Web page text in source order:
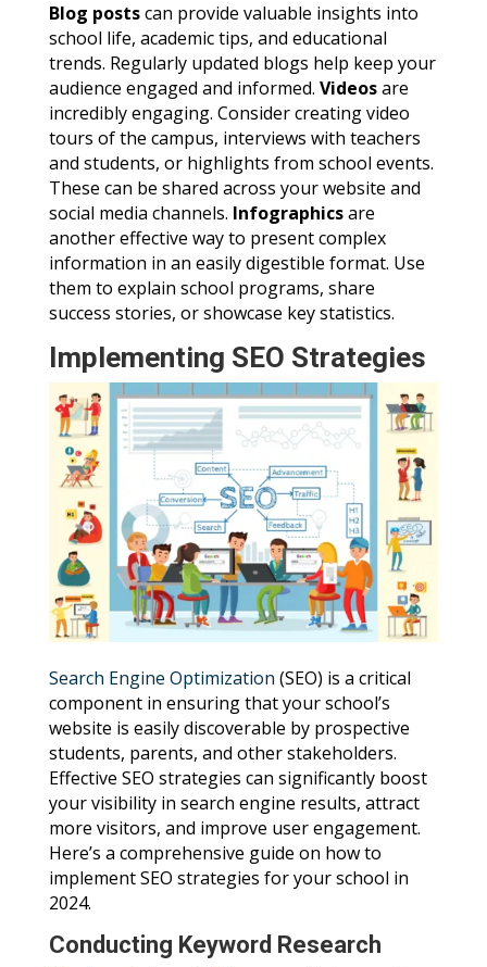
Blog postscan provide valuable insights into
school life, academic tips, and educational
trends. Regularly updated blogs help keep your
audience engaged and informed. Videosare
incredibly engaging. Consider creating video
tours of the campus, interviews with teachers
and students, or highlights from school events.
These can be shared across your website and
social media channels. Infographicsare
another effective way to present complex
information in an easily digestible format. Use
them to explain school programs, share
success stories, or showcase key statistics.
Implementing SEO Strategies
Search Engine Optimization (SEO) is a critical
component in ensuring that your school’s
website is easily discoverable by prospective
students, parents, and other stakeholders.
Effective SEO strategies can significantly boost
your visibility in search engine results, attract
more visitors, and improve user engagement.
Here’s a comprehensive guide on how to
implement SEO strategies for your school in
2024.
Conducting Keyword Research